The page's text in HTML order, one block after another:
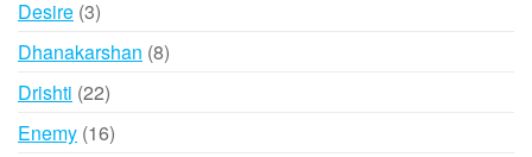
Desire 33
products
Dhanakarshan 88
Drishti 2222
products
Enemy 1616